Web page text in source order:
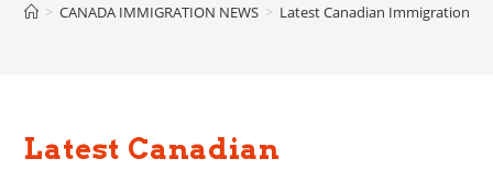
> CANADA IMMIGRATION NEWS > Latest Canadian Immigration
Latest Canadian